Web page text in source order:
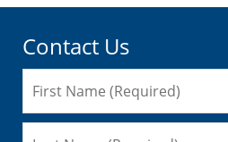
Contact Us